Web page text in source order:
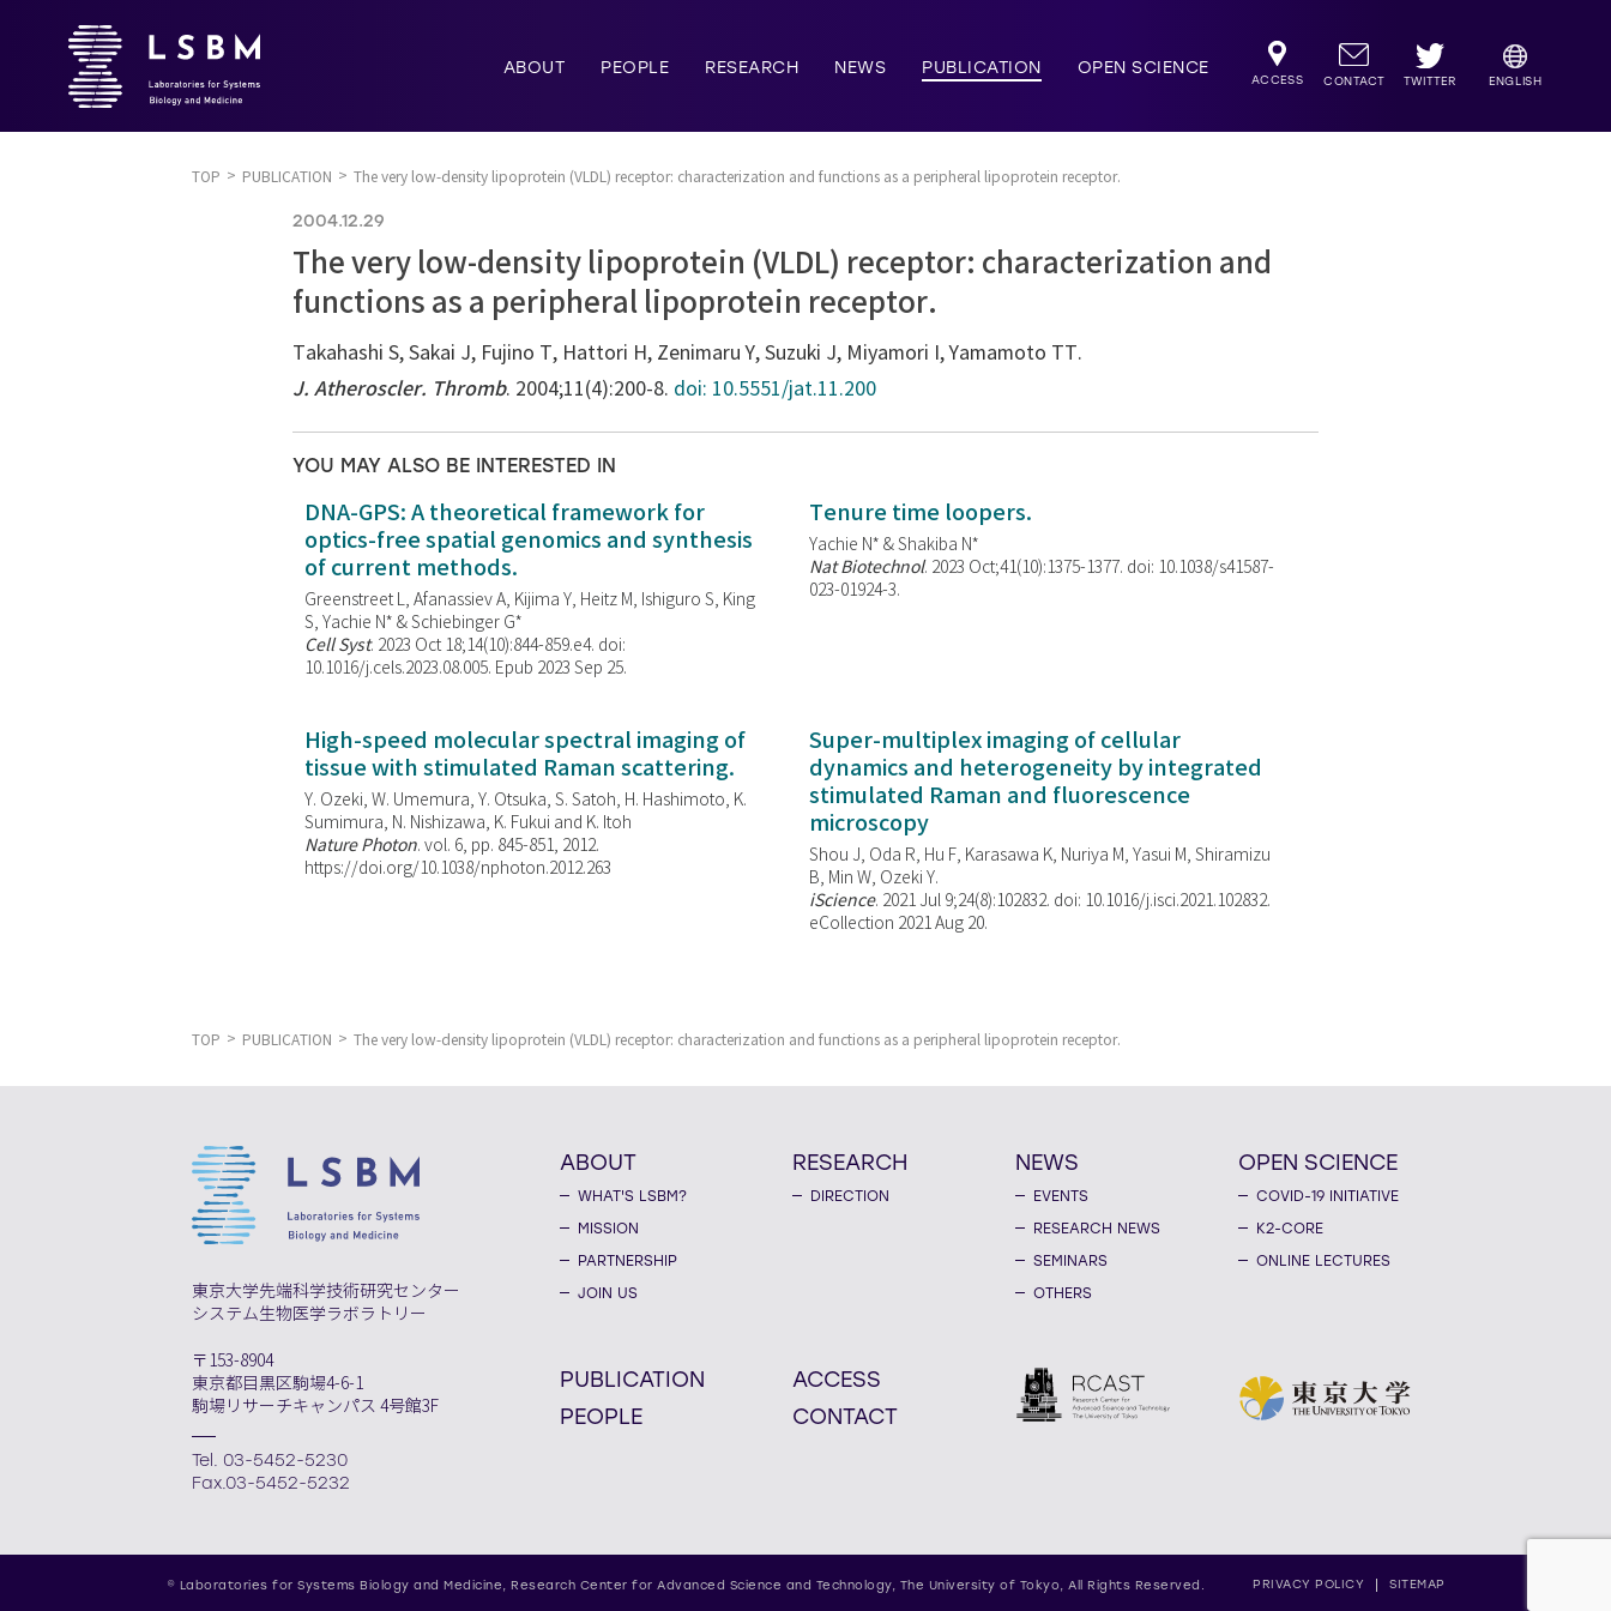
ABOUT PEOPLE RESEARCH NEWS PUBLICATION OPEN SCIENCE
ACCESS CONTACT TWITTER ENGLISH
TOP PUBLICATION The very low-density lipoprotein (VLDL) receptor: characterization and functions as a peripheral lipoprotein receptor.
2004.12.29
The very low-density lipoprotein (VLDL) receptor: characterization and
functions as a peripheral lipoprotein receptor.
Takahashi S, Sakai J, Fujino T, Hattori H, Zenimaru Y, Suzuki J, Miyamori I, Yamamoto TT.
J. Atheroscler. Thromb. 2004;11(4):200-8. doi: 10.5551/jat.11.200
YOU MAY ALSO BE INTERESTED IN
DNA-GPS: A theoretical framework for
optics-free spatial genomics and synthesis
of current methods.
Greenstreet L, Afanassiev A, Kijima Y, Heitz M, Ishiguro S, King
S, Yachie N* & Schiebinger G*
Cell Syst. 2023 Oct 18;14(10):844-859.e4. doi:
10.1016/j.cels.2023.08.005. Epub 2023 Sep 25.
Tenure time loopers.
Yachie N* & Shakiba N*
Nat Biotechnol. 2023 Oct;41(10):1375-1377. doi: 10.1038/s41587-
023-01924-3.
High-speed molecular spectral imaging of
tissue with stimulated Raman scattering.
Y. Ozeki, W. Umemura, Y. Otsuka, S. Satoh, H. Hashimoto, K.
Sumimura, N. Nishizawa, K. Fukui and K. Itoh
Nature Photon. vol. 6, pp. 845-851, 2012.
https://doi.org/10.1038/nphoton.2012.263
Super-multiplex imaging of cellular
dynamics and heterogeneity by integrated
stimulated Raman and fluorescence
microscopy
Shou J, Oda R, Hu F, Karasawa K, Nuriya M, Yasui M, Shiramizu
B, Min W, Ozeki Y.
iScience. 2021 Jul 9;24(8):102832. doi: 10.1016/j.isci.2021.102832.
eCollection 2021 Aug 20.
TOP PUBLICATION The very low-density lipoprotein (VLDL) receptor: characterization and functions as a peripheral lipoprotein receptor.
東京大学先端科学技術研究センター
システム生物医学ラボラトリー
〒153-8904
東京都目黒区駒場4-6-1
駒場リサーチキャンパス 4号館3F
Tel. 03-5452-5230
Fax.03-5452-5232
ABOUT
WHAT'S LSBM?
MISSION
PARTNERSHIP
JOIN US
RESEARCH
DIRECTION
NEWS
EVENTS
RESEARCH NEWS
SEMINARS
OTHERS
OPEN SCIENCE
COVID-19 INITIATIVE
K2-CORE
ONLINE LECTURES
PUBLICATION
PEOPLE
ACCESS
CONTACT
PRIVACY POLICY SITEMAP
© Laboratories for Systems Biology and Medicine, Research Center for Advanced Science and Technology, The University of Tokyo, All Rights Reserved.